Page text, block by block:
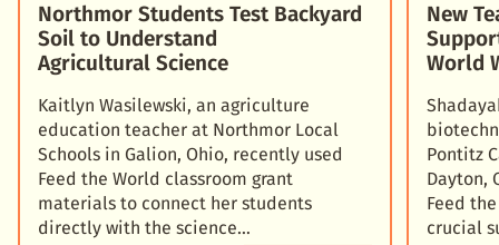
Northmor Students Test Backyard
Soil to Understand
Agricultural Science
Kaitlyn Wasilewski, an agriculture
education teacher at Northmor Local
Schools in Galion, Ohio, recently used
Feed the World classroom grant
materials to connect her students
directly with the science
New
World
Pontitz
Dayton,
Feed
crucial